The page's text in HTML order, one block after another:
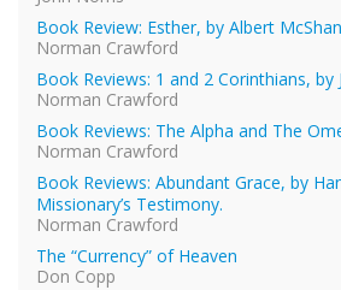
Book Review: Esther, by Albert
Norman Crawford
Book Reviews: 1 and 2 Corinthians, by
Norman Crawford
Book Reviews: The Alpha and The
Norman Crawford
Book Reviews: Abundant Grace, by
Missionary’s Testimony.
Norman Crawford
The “Currency” of Heaven
Don Copp